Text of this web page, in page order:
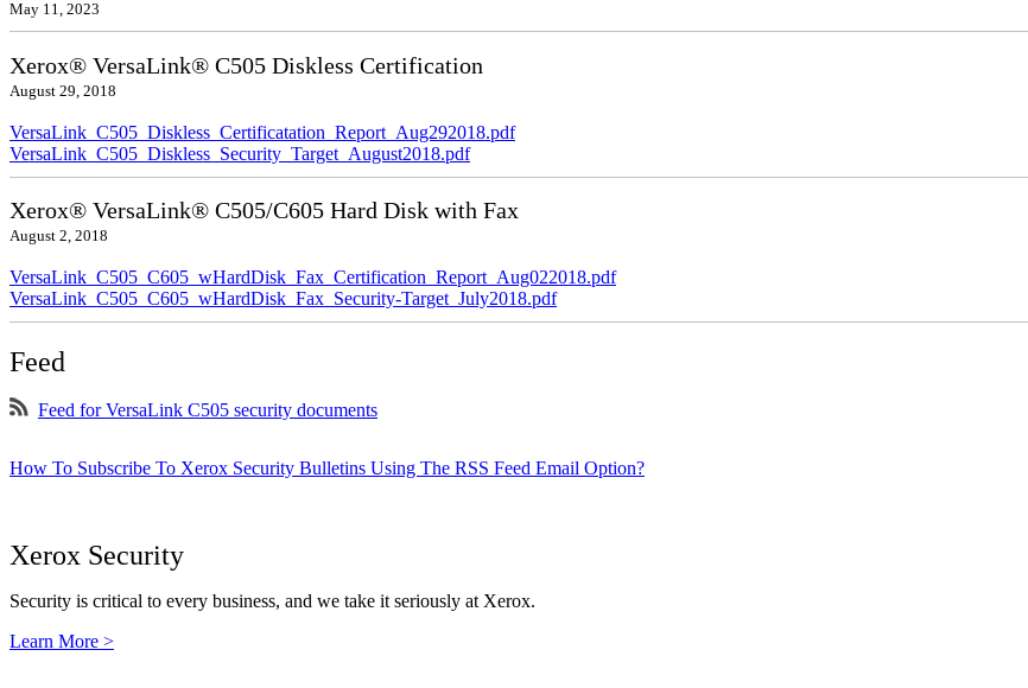
May 11, 2023
Xerox® VersaLink® C505 Diskless Certification
August 29, 2018
VersaLink_C505_Diskless_Certificatation_Report_Aug292018.pdf
VersaLink_C505_Diskless_Security_Target_August2018.pdf
Xerox® VersaLink® C505/C605 Hard Disk with Fax
August 2, 2018
VersaLink_C505_C605_wHardDisk_Fax_Certification_Report_Aug022018.pdf
VersaLink_C505_C605_wHardDisk_Fax_Security-Target_July2018.pdf
Feed
Feed for VersaLink C505 security documents
How To Subscribe To Xerox Security Bulletins Using The RSS Feed Email Option?
Xerox Security
Security is critical to every business, and we take it seriously at Xerox.
Learn More >